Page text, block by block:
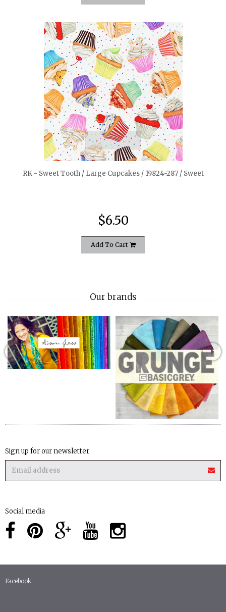
quickshop
RK - Sweet Tooth / Large Cupcakes / 19824-287 / Sweet
$6.50
Add To Cart
Our brands
Sign up for our newsletter
Social media
Facebook